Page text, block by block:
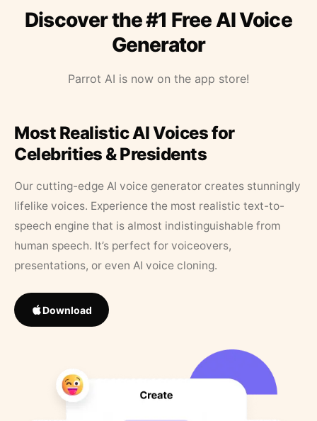
Discover the #1 Free AI Voice
Generator
Parrot AI is now on the app store!
Most Realistic AI Voices for
Celebrities & Presidents
Our cutting-edge AI voice generator creates stunningly
lifelike voices. Experience the most realistic text-to-
speech engine that is almost indistinguishable from
human speech. It’s perfect for voiceovers,
presentations, or even AI voice cloning.
Download